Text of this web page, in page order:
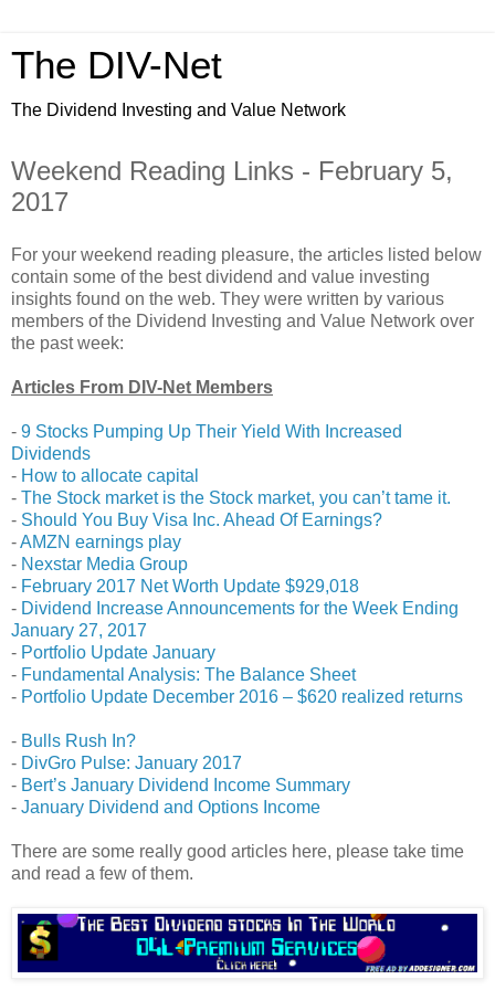
The DIV-Net
The Dividend Investing and Value Network
Weekend Reading Links - February 5,
2017
For your weekend reading pleasure, the articles listed below
contain some of the best dividend and value investing
insights found on the web. They were written by various
members of the Dividend Investing and Value Network over
the past week:
Articles From DIV-Net Members
- 9 Stocks Pumping Up Their Yield With Increased
Dividends
- How to allocate capital
- The Stock market is the Stock market, you can’t tame it.
- Should You Buy Visa Inc. Ahead Of Earnings?
-AMZN earnings play
- Nexstar Media Group
- February 2017 Net Worth Update $929,018
- Dividend Increase Announcements for the Week Ending
January 27, 2017
- Portfolio Update January
- Fundamental Analysis: The Balance Sheet
- Portfolio Update December 2016 – $620 realized returns
- Bulls Rush In?
- DivGro Pulse: January 2017
- Bert’s January Dividend Income Summary
- January Dividend and Options Income
There are some really good articles here, please take time
and read a few of them.